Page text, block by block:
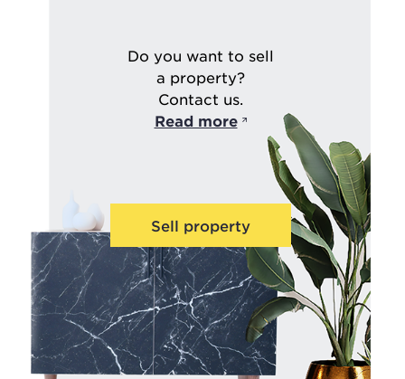
Do you want to sell
a property?
Contact us.
Read more
Sell property